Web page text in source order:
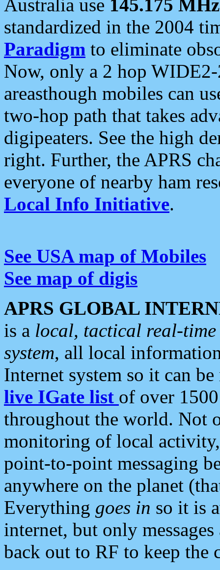
Australia use 145.175 MHz
standardized in the 2004
Paradigm to eliminate
Now, only a 2 hop
areasthough mobiles can
two-hop path that takes
digipeaters. See the high
right. Further, the APRS
everyone of nearby ham
Local Info Initiative.
See USA map of Mobiles
See map of digis
APRS GLOBAL
is a local, tactical real-
system, all local
Internet system so it can
live IGate list of over
throughout the world. Not
monitoring of local
point-to-point messaging
anywhere on the planet
Everything goes in so it is
internet, but only
back out to RF to keep the